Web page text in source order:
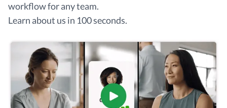
workflow for any team.
Learn about us in 100 seconds.